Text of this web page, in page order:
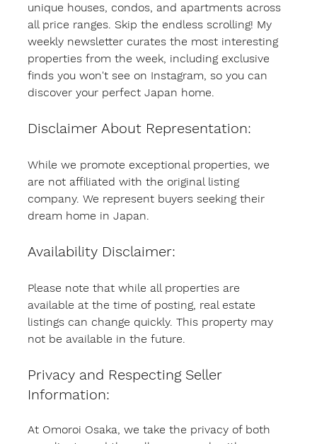
unique houses, condos, and apartments across
all price ranges. Skip the endless scrolling! My
weekly newsletter curates the most interesting
properties from the week, including exclusive
finds you won't see on Instagram, so you can
discover your perfect Japan home.
Disclaimer About Representation:
While we promote exceptional properties, we
are not affiliated with the original listing
company. We represent buyers seeking their
dream home in Japan.
Availability Disclaimer:
Please note that while all properties are
available at the time of posting, real estate
listings can change quickly. This property may
not be available in the future.
Privacy and Respecting Seller
Information:
At Omoroi Osaka, we take the privacy of both